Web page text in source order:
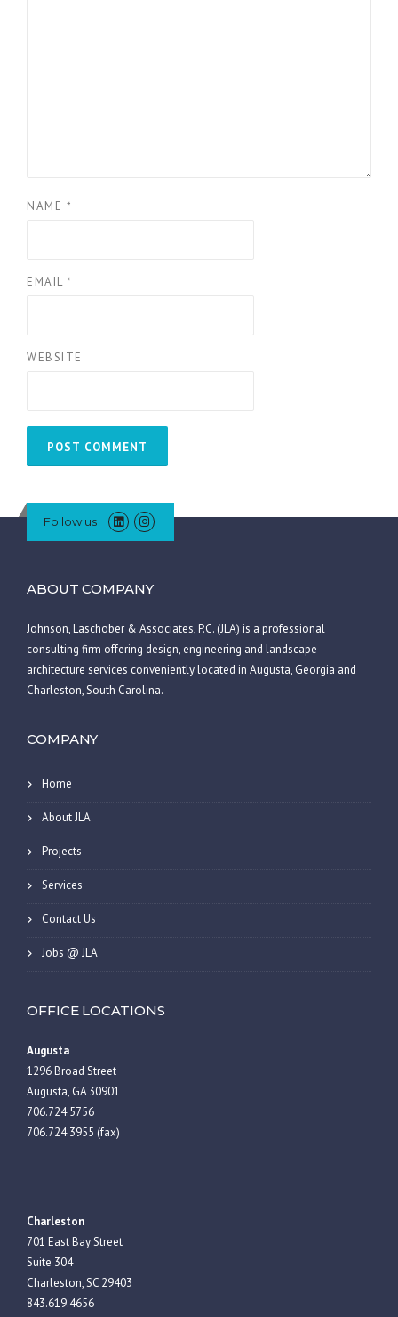
NAME *
EMAIL *
WEBSITE
Follow us
ABOUT COMPANY
Johnson, Laschober & Associates, P.C. (JLA) is a professional
consulting firm offering design, engineering and landscape
architecture services conveniently located in Augusta, Georgia and
Charleston, South Carolina.
COMPANY
Home
About JLA
Projects
Services
Contact Us
Jobs @ JLA
OFFICE LOCATIONS
Augusta
1296 Broad Street
Augusta, GA 30901
706.724.5756
706.724.3955 (fax)
Charleston
701 East Bay Street
Suite 304
Charleston, SC 29403
843.619.4656